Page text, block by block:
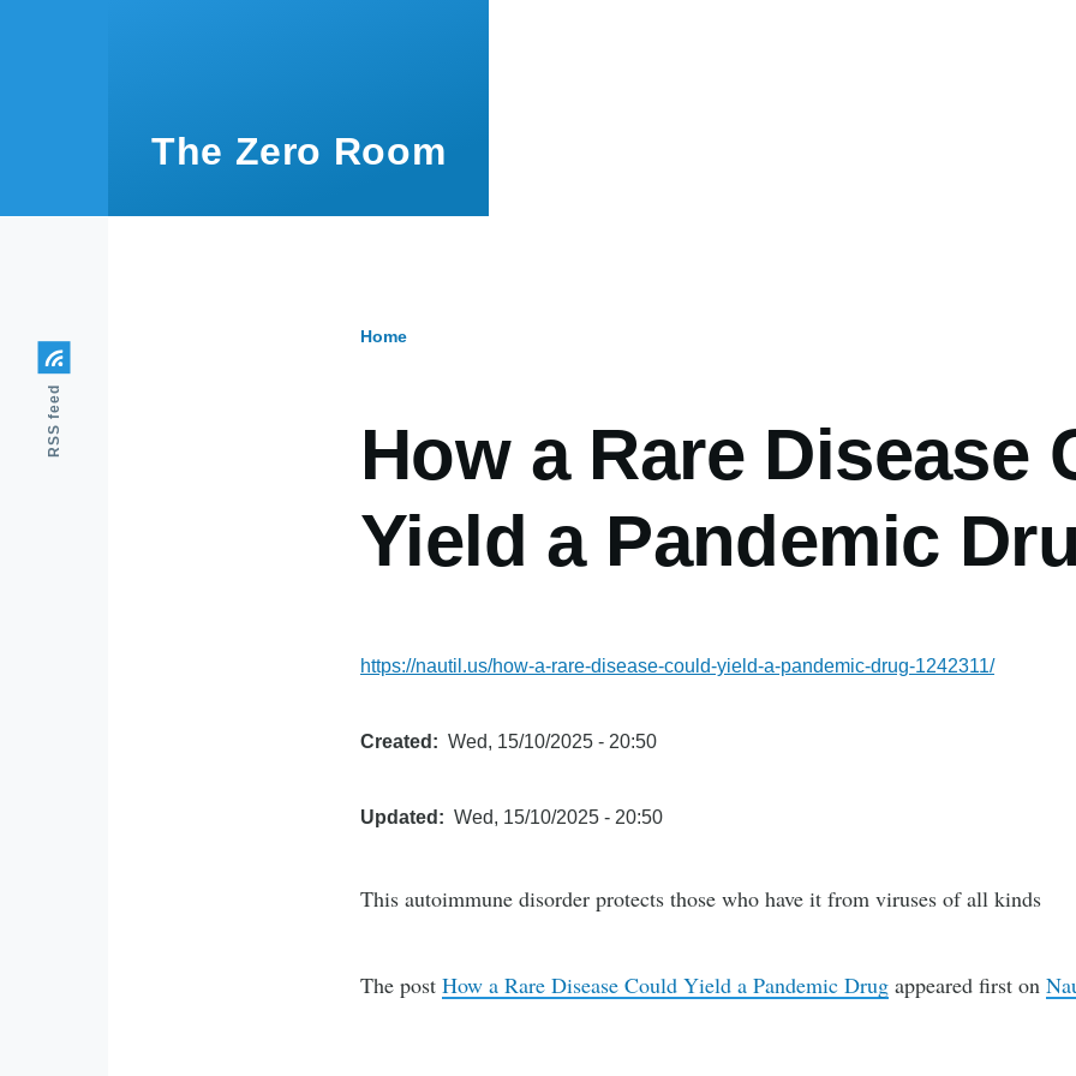
The Zero Room
Home
How a Rare Disease
Yield a Pandemic
https://nautil.us/how-a-rare-disease-could-yield-a-pandemic-drug-1242311/
Created Wed, 15/10/2025 - 20:50
Updated Wed, 15/10/2025 - 20:50
This autoimmune disorder protects those who have it from viruses of all kinds
The post How a Rare Disease Could Yield a Pandemic Drug appeared first on
RSS feed